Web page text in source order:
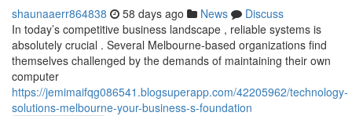
shaunaaerr864838 58 days ago News
Discuss
In today’s competitive business landscape , reliable systems is
absolutely crucial . Several Melbourne-based organizations find
themselves challenged by the demands of maintaining their own
computer
https://jemimaifqg086541.blogsuperapp.com/42205962/technology-
solutions-melbourne-your-business-s-foundation